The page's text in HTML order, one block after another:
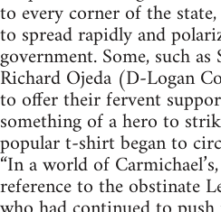
to every corner of the
to spread rapidly and
government. Some, such as
Richard Ojeda (D-Logan
to offer their fervent
something of a hero to
popular t-shirt began to
“In a world of
reference to the obstinate